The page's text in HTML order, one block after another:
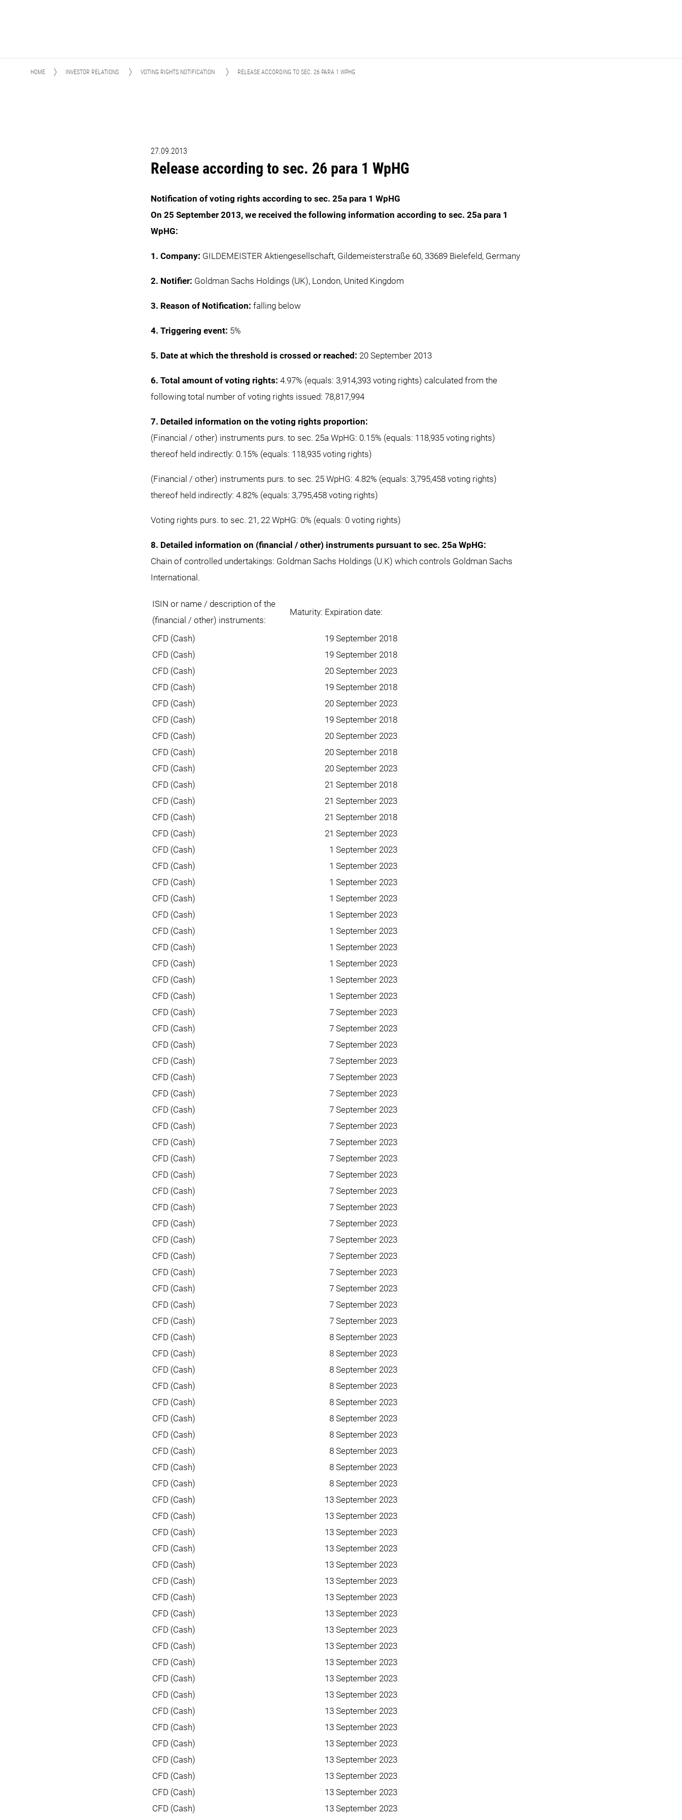
HOME INVESTOR RELATIONS VOTING RIGHTS NOTIFICATION RELEASE ACCORDING TO SEC. 26 PARA 1 WPHG
27.09.2013
Release according to sec. 26 para 1 WpHG
Notification of voting rights according to sec. 25a para 1 WpHG
On 25 September 2013, we received the following information according to sec. 25a para 1
WpHG:
1. Company: GILDEMEISTER Aktiengesellschaft, Gildemeisterstraße 60, 33689 Bielefeld, Germany
2. Notifier: Goldman Sachs Holdings (UK), London, United Kingdom
3. Reason of Notification: falling below
4. Triggering event: 5%
5. Date at which the threshold is crossed or reached: 20 September 2013
6. Total amount of voting rights: 4.97% (equals: 3,914,393 voting rights) calculated from the
following total number of voting rights issued: 78,817,994
7. Detailed information on the voting rights proportion:
(Financial / other) instruments purs. to sec. 25a WpHG: 0.15% (equals: 118,935 voting rights)
thereof held indirectly: 0.15% (equals: 118,935 voting rights)
(Financial / other) instruments purs. to sec. 25 WpHG: 4.82% (equals: 3,795,458 voting rights)
thereof held indirectly: 4.82% (equals: 3,795,458 voting rights)
Voting rights purs. to sec. 21, 22 WpHG: 0% (equals: 0 voting rights)
8. Detailed information on (financial / other) instruments pursuant to sec. 25a WpHG:
Chain of controlled undertakings: Goldman Sachs Holdings (U.K) which controls Goldman Sachs
International.
ISIN or name / description of the
(financial / other) instruments:
Maturity: Expiration date:
CFD (Cash)
CFD (Cash)
CFD (Cash)
CFD (Cash)
CFD (Cash)
CFD (Cash)
CFD (Cash)
CFD (Cash)
CFD (Cash)
CFD (Cash)
CFD (Cash)
CFD (Cash)
CFD (Cash)
CFD (Cash)
CFD (Cash)
CFD (Cash)
CFD (Cash)
CFD (Cash)
CFD (Cash)
CFD (Cash)
CFD (Cash)
CFD (Cash)
CFD (Cash)
CFD (Cash)
CFD (Cash)
CFD (Cash)
CFD (Cash)
CFD (Cash)
CFD (Cash)
CFD (Cash)
CFD (Cash)
CFD (Cash)
CFD (Cash)
CFD (Cash)
CFD (Cash)
CFD (Cash)
CFD (Cash)
CFD (Cash)
CFD (Cash)
CFD (Cash)
CFD (Cash)
CFD (Cash)
CFD (Cash)
CFD (Cash)
CFD (Cash)
CFD (Cash)
CFD (Cash)
CFD (Cash)
CFD (Cash)
CFD (Cash)
CFD (Cash)
CFD (Cash)
CFD (Cash)
CFD (Cash)
CFD (Cash)
CFD (Cash)
CFD (Cash)
CFD (Cash)
CFD (Cash)
CFD (Cash)
CFD (Cash)
CFD (Cash)
CFD (Cash)
CFD (Cash)
CFD (Cash)
CFD (Cash)
CFD (Cash)
CFD (Cash)
CFD (Cash)
CFD (Cash)
CFD (Cash)
CFD (Cash)
CFD (Cash)
19 September 2018
19 September 2018
20 September 2023
19 September 2018
20 September 2023
19 September 2018
20 September 2023
20 September 2018
20 September 2023
21 September 2018
21 September 2023
21 September 2018
21 September 2023
1 September 2023
1 September 2023
1 September 2023
1 September 2023
1 September 2023
1 September 2023
1 September 2023
1 September 2023
1 September 2023
1 September 2023
7 September 2023
7 September 2023
7 September 2023
7 September 2023
7 September 2023
7 September 2023
7 September 2023
7 September 2023
7 September 2023
7 September 2023
7 September 2023
7 September 2023
7 September 2023
7 September 2023
7 September 2023
7 September 2023
7 September 2023
7 September 2023
7 September 2023
7 September 2023
8 September 2023
8 September 2023
8 September 2023
8 September 2023
8 September 2023
8 September 2023
8 September 2023
8 September 2023
8 September 2023
8 September 2023
13 September 2023
13 September 2023
13 September 2023
13 September 2023
13 September 2023
13 September 2023
13 September 2023
13 September 2023
13 September 2023
13 September 2023
13 September 2023
13 September 2023
13 September 2023
13 September 2023
13 September 2023
13 September 2023
13 September 2023
13 September 2023
13 September 2023
13 September 2023